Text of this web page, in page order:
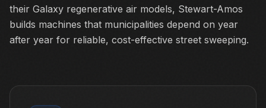
their Galaxy regenerative air models, Stewart-Amos
builds machines that municipalities depend on year
after year for reliable, cost-effective street sweeping.